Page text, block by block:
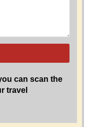
can scan the
travel